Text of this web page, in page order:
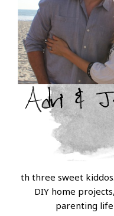
th three sweet
DIY home
parenting life